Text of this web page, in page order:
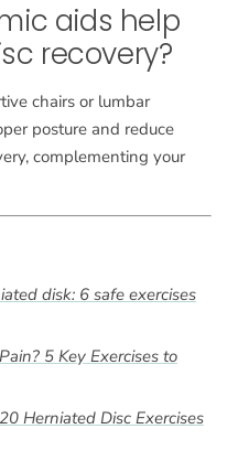
aids help
recovery?
chairs or lumbar
posture and reduce
complementing your
disk: 6 safe exercises
5 Key Exercises to
Herniated Disc Exercises